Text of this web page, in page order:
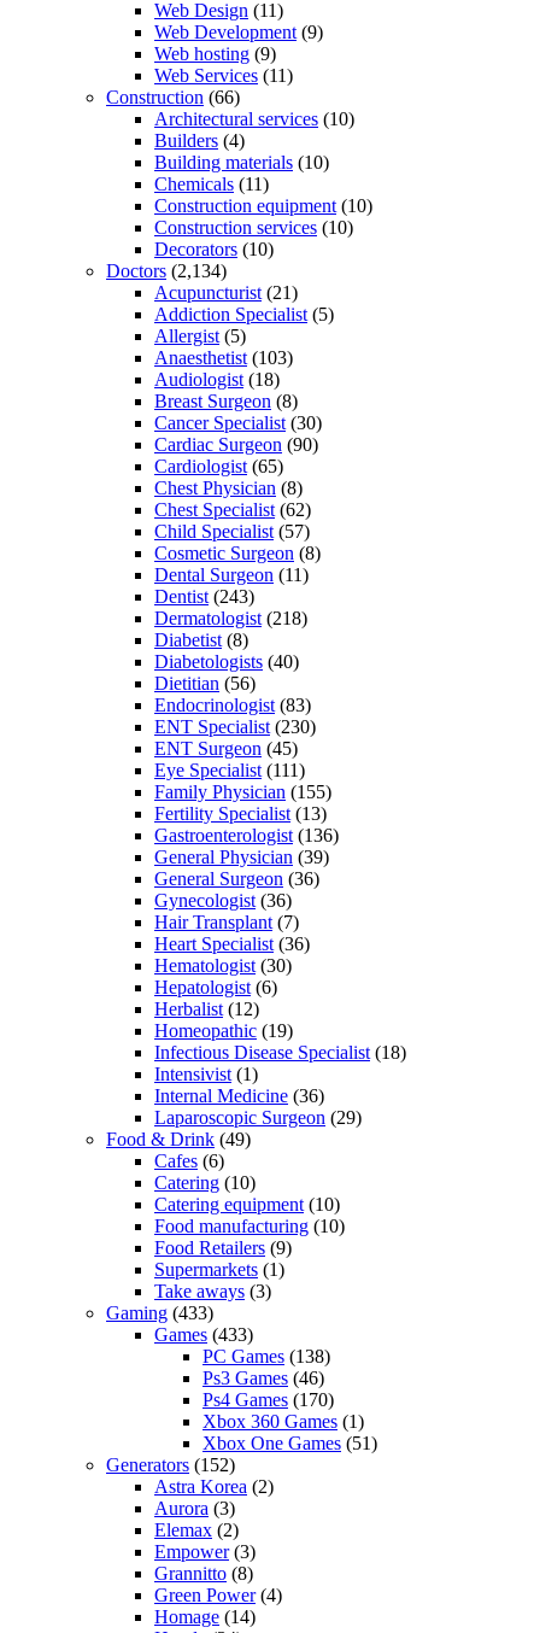
Web Design (11)
Web Development (9)
Web hosting (9)
Web Services (11)
Construction (66)
Architectural services (10)
Builders (4)
Building materials (10)
Chemicals (11)
Construction equipment (10)
Construction services (10)
Decorators (10)
Doctors (2,134)
Acupuncturist (21)
Addiction Specialist (5)
Allergist (5)
Anaesthetist (103)
Audiologist (18)
Breast Surgeon (8)
Cancer Specialist (30)
Cardiac Surgeon (90)
Cardiologist (65)
Chest Physician (8)
Chest Specialist (62)
Child Specialist (57)
Cosmetic Surgeon (8)
Dental Surgeon (11)
Dentist (243)
Dermatologist (218)
Diabetist (8)
Diabetologists (40)
Dietitian (56)
Endocrinologist (83)
ENT Specialist (230)
ENT Surgeon (45)
Eye Specialist (111)
Family Physician (155)
Fertility Specialist (13)
Gastroenterologist (136)
General Physician (39)
General Surgeon (36)
Gynecologist (36)
Hair Transplant (7)
Heart Specialist (36)
Hematologist (30)
Hepatologist (6)
Herbalist (12)
Homeopathic (19)
Infectious Disease Specialist (18)
Intensivist (1)
Internal Medicine (36)
Laparoscopic Surgeon (29)
Food & Drink (49)
Cafes (6)
Catering (10)
Catering equipment (10)
Food manufacturing (10)
Food Retailers (9)
Supermarkets (1)
Take aways (3)
Gaming (433)
Games (433)
PC Games (138)
Ps3 Games (46)
Ps4 Games (170)
Xbox 360 Games (1)
Xbox One Games (51)
Generators (152)
Astra Korea (2)
Aurora (3)
Elemax (2)
Empower(3)
Grannitto (8)
Green Power(4)
Homage (14)